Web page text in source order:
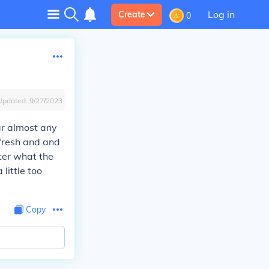
Create 0 Log in
9/27/2023
almost any
and and
what the
little too
Copy